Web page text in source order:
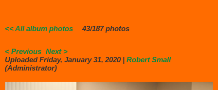
<< All album photos 43/187 photos
< Previous Next >
Uploaded Friday, January 31, 2020 | Robert Small
(Administrator)